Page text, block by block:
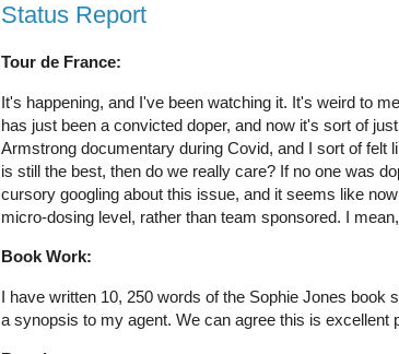
Status Report
Tour de France:
It's happening, and I've been watching it. It's weird to
has just been a convicted doper, and now it's sort of
Armstrong documentary during Covid, and I sort of felt
is still the best, then do we really care? If no one was
cursory googling about this issue, and it seems like
micro-dosing level, rather than team sponsored. I
Book Work:
I have written 10, 250 words of the Sophie Jones
a synopsis to my agent. We can agree this is excellent